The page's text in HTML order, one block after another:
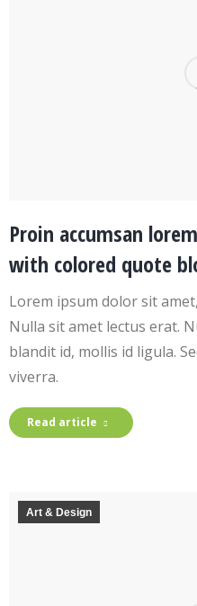
Proin accumsan
with colored quote
Lorem ipsum dolor sit
Nulla sit amet lectus erat.
blandit id, mollis id ligula.
viverra.
Read article
Art & Design